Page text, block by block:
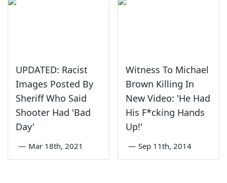
UPDATED: Racist
Images Posted By
Sheriff Who Said
Shooter Had 'Bad
Day'
— Mar 18th, 2021
Witness To Michael
Brown Killing In
New Video: 'He Had
His F*cking Hands
Up!'
— Sep 11th, 2014